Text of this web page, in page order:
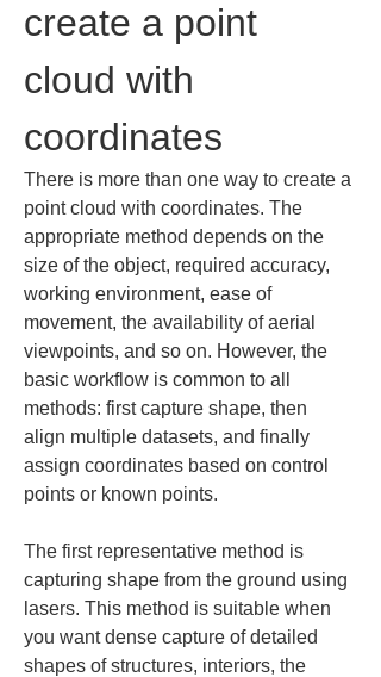
create a point
cloud with
coordinates
There is more than one way to create a
point cloud with coordinates. The
appropriate method depends on the
size of the object, required accuracy,
working environment, ease of
movement, the availability of aerial
viewpoints, and so on. However, the
basic workflow is common to all
methods: first capture shape, then
align multiple datasets, and finally
assign coordinates based on control
points or known points.
The first representative method is
capturing shape from the ground using
lasers. This method is suitable when
you want dense capture of detailed
shapes of structures, interiors, the